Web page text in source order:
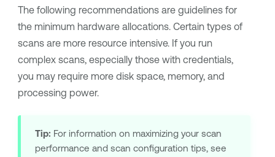
The following recommendations are guidelines for
the minimum hardware allocations. Certain types of
scans are more resource intensive. If you run
complex scans, especially those with credentials,
you may require more disk space, memory, and
processing power.
Tip: For information on maximizing your scan
performance and scan configuration tips, see